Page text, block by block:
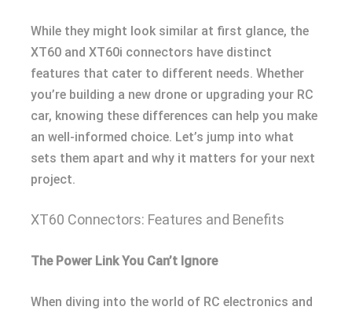
While they might look similar at first glance, the
XT60 and XT60i connectors have distinct
features that cater to different needs. Whether
you’re building a new drone or upgrading your RC
car, knowing these differences can help you make
an well-informed choice. Let’s jump into what
sets them apart and why it matters for your next
project.
XT60 Connectors: Features and Benefits
The Power Link You Can’t Ignore
When diving into the world of RC electronics and